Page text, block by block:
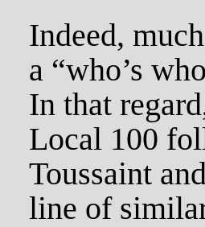
Indeed,
a “who’s
In that
Local 100
Toussaint
line of